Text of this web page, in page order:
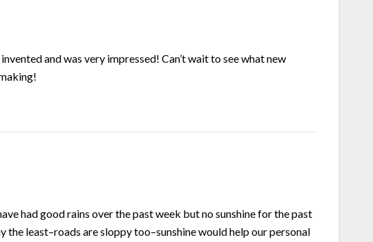
and was very impressed! Can’t wait to see what new
had good rains over the past week but no sunshine for the past
the least–roads are sloppy too–sunshine would help our personal